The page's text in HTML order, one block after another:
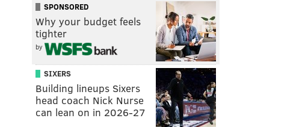
SPONSORED
Why your budget feels
tighter
by
SIXERS
Building lineups Sixers
head coach Nick Nurse
can lean on in 2026-27